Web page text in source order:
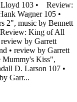
Lloyd 103 • Review:
Wagner 105 •
2", music by Bennett
King of All
by Garrett
• review by Garrett
Mummy's Kiss",
D. Larson 107 •
Garr...